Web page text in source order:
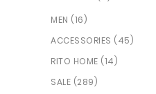
MEN (16)
ACCESSORIES (45)
RITO HOME (14)
SALE (289)